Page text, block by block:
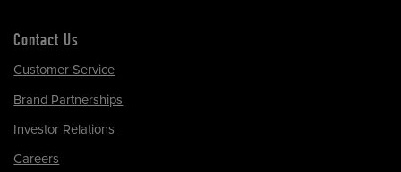
Contact Us
Customer Service
Brand Partnerships
Investor Relations
Careers